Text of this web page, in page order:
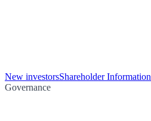
New investorsShareholder Information
Governance